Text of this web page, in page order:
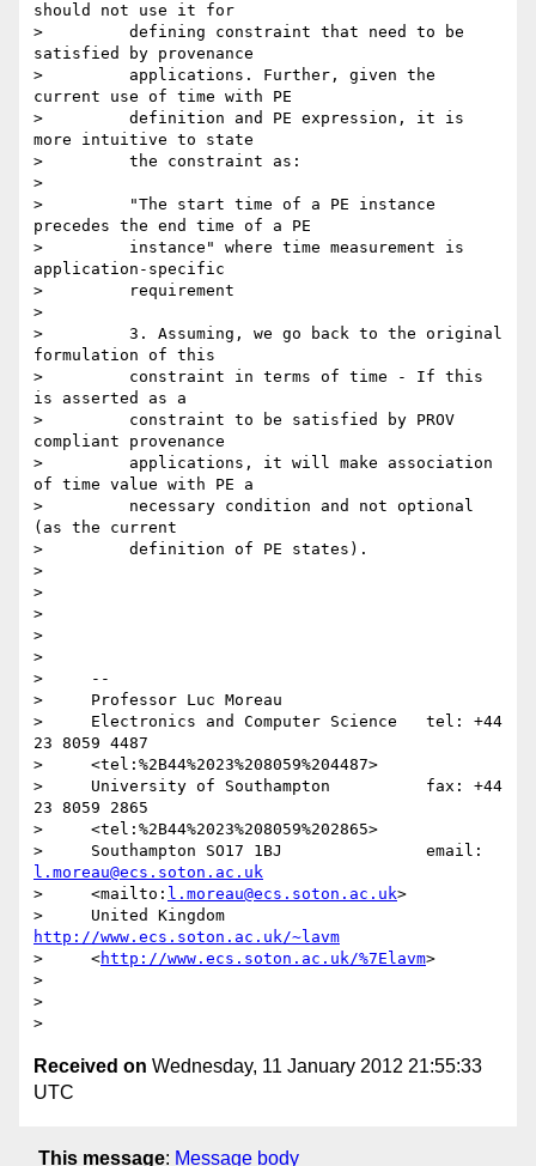
should not use it for
>         defining constraint that need to be
satisfied by provenance
>         applications. Further, given the
current use of time with PE
>         definition and PE expression, it is
more intuitive to state
>         the constraint as:
>
>         "The start time of a PE instance
precedes the end time of a PE
>         instance" where time measurement is
application-specific
>         requirement
>
>         3. Assuming, we go back to the original
formulation of this
>         constraint in terms of time - If this
is asserted as a
>         constraint to be satisfied by PROV
compliant provenance
>         applications, it will make association
of time value with PE a
>         necessary condition and not optional
(as the current
>         definition of PE states).
>
>
>
>
>
>     --
>     Professor Luc Moreau
>     Electronics and Computer Science   tel: +44
23 8059 4487
>     <tel:%2B44%2023%208059%204487>
>     University of Southampton          fax: +44
23 8059 2865
>     <tel:%2B44%2023%208059%202865>
l.moreau@ecs.soton.ac.uk
>     <mailto: l.moreau@ecs.soton.ac.uk>
http://www.ecs.soton.ac.uk/~lavm
>     <http://www.ecs.soton.ac.uk/%7Elavm>
>
>
Received on Wednesday, 11 January 2012 21:55:33
UTC
This message: Message body